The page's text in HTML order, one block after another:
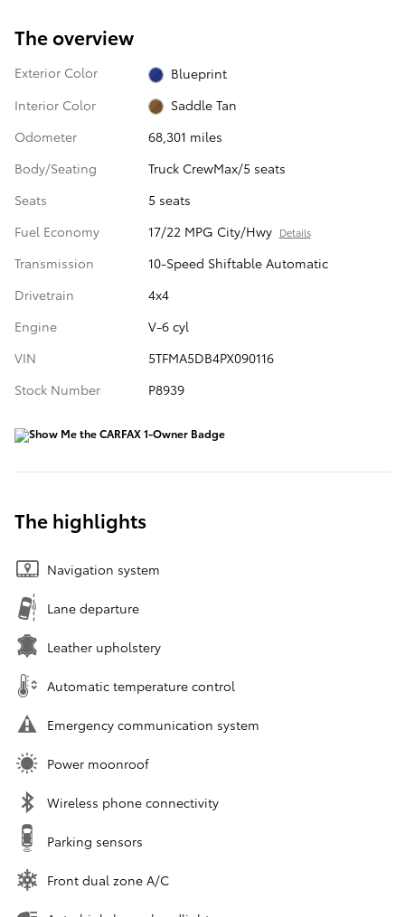
The overview
Exterior Color
Blueprint
Interior Color
Saddle Tan
Odometer
68,301 miles
Body/Seating
Truck CrewMax/5 seats
Seats
5 seats
Fuel Economy
17/22 MPG City/Hwy Details
Transmission
10-Speed Shiftable Automatic
Drivetrain
4x4
Engine
V-6 cyl
VIN
5TFMA5DB4PX090116
Stock Number
P8939
The highlights
Navigation system
Lane departure
Leather upholstery
Automatic temperature control
Emergency communication system
Power moonroof
Wireless phone connectivity
Parking sensors
Front dual zone A/C